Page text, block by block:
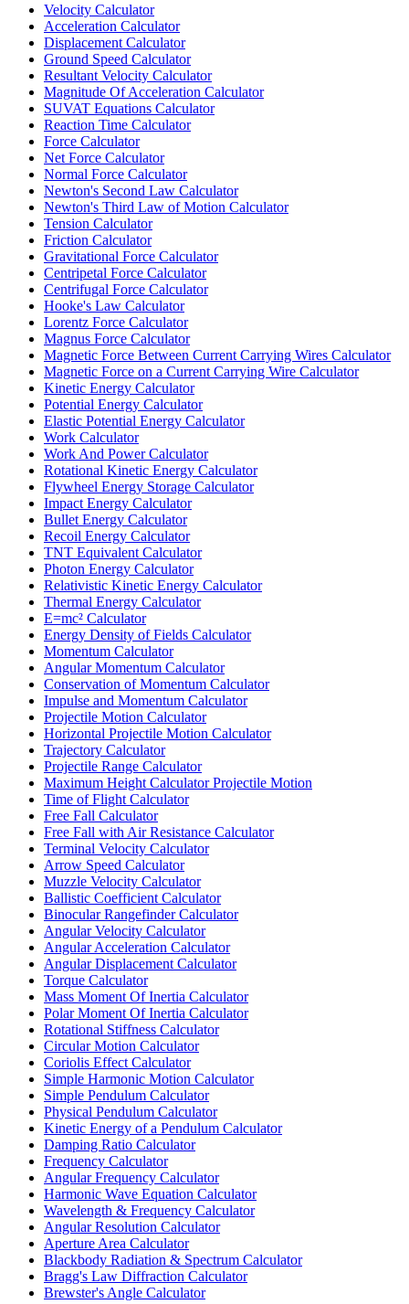
Velocity Calculator
Acceleration Calculator
Displacement Calculator
Ground Speed Calculator
Resultant Velocity Calculator
Magnitude Of Acceleration Calculator
SUVAT Equations Calculator
Reaction Time Calculator
Force Calculator
Net Force Calculator
Normal Force Calculator
Newton's Second Law Calculator
Newton's Third Law of Motion Calculator
Tension Calculator
Friction Calculator
Gravitational Force Calculator
Centripetal Force Calculator
Centrifugal Force Calculator
Hooke's Law Calculator
Lorentz Force Calculator
Magnus Force Calculator
Magnetic Force Between Current Carrying Wires Calculator
Magnetic Force on a Current Carrying Wire Calculator
Kinetic Energy Calculator
Potential Energy Calculator
Elastic Potential Energy Calculator
Work Calculator
Work And Power Calculator
Rotational Kinetic Energy Calculator
Flywheel Energy Storage Calculator
Impact Energy Calculator
Bullet Energy Calculator
Recoil Energy Calculator
TNT Equivalent Calculator
Photon Energy Calculator
Relativistic Kinetic Energy Calculator
Thermal Energy Calculator
E=mc² Calculator
Energy Density of Fields Calculator
Momentum Calculator
Angular Momentum Calculator
Conservation of Momentum Calculator
Impulse and Momentum Calculator
Projectile Motion Calculator
Horizontal Projectile Motion Calculator
Trajectory Calculator
Projectile Range Calculator
Maximum Height Calculator Projectile Motion
Time of Flight Calculator
Free Fall Calculator
Free Fall with Air Resistance Calculator
Terminal Velocity Calculator
Arrow Speed Calculator
Muzzle Velocity Calculator
Ballistic Coefficient Calculator
Binocular Rangefinder Calculator
Angular Velocity Calculator
Angular Acceleration Calculator
Angular Displacement Calculator
Torque Calculator
Mass Moment Of Inertia Calculator
Polar Moment Of Inertia Calculator
Rotational Stiffness Calculator
Circular Motion Calculator
Coriolis Effect Calculator
Simple Harmonic Motion Calculator
Simple Pendulum Calculator
Physical Pendulum Calculator
Kinetic Energy of a Pendulum Calculator
Damping Ratio Calculator
Frequency Calculator
Angular Frequency Calculator
Harmonic Wave Equation Calculator
Wavelength & Frequency Calculator
Angular Resolution Calculator
Aperture Area Calculator
Blackbody Radiation & Spectrum Calculator
Bragg's Law Diffraction Calculator
Brewster's Angle Calculator